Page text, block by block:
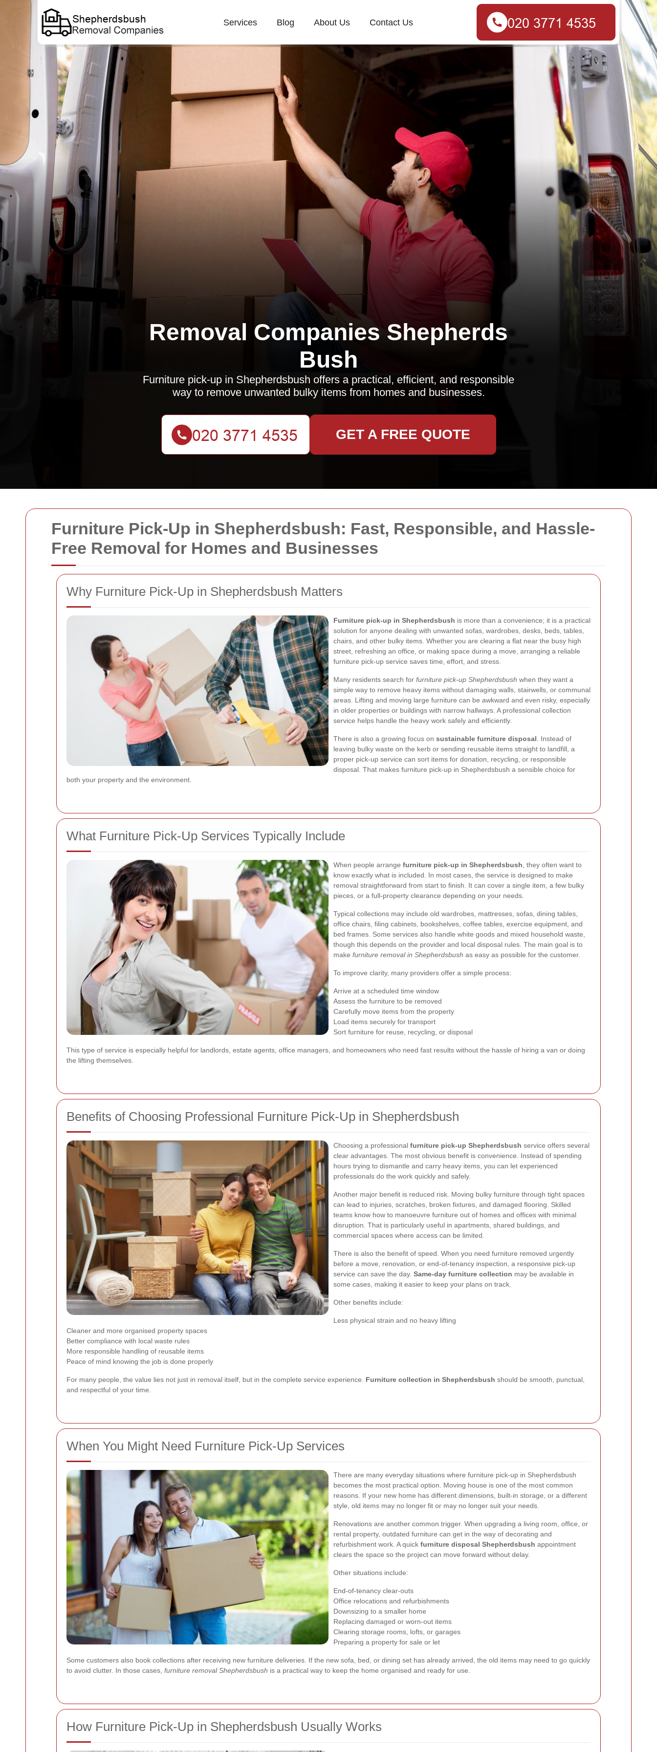
Furniture Pick-Up in Shepherdsbush: Fast, Responsible, and Hassle-
Free Removal for Homes and Businesses
Why Furniture Pick-Up in Shepherdsbush Matters
Furniture pick-up in Shepherdsbush is more than a convenience; it is a practical
solution for anyone dealing with unwanted sofas, wardrobes, desks, beds, tables,
chairs, and other bulky items. Whether you are clearing a flat near the busy high
street, refreshing an office, or making space during a move, arranging a reliable
furniture pick-up service saves time, effort, and stress.
Many residents search for furniture pick-up Shepherdsbush when they want a
simple way to remove heavy items without damaging walls, stairwells, or communal
areas. Lifting and moving large furniture can be awkward and even risky, especially
in older properties or buildings with narrow hallways. A professional collection
service helps handle the heavy work safely and efficiently.
There is also a growing focus on sustainable furniture disposal . Instead of
leaving bulky waste on the kerb or sending reusable items straight to landfill, a
proper pick-up service can sort items for donation, recycling, or responsible
disposal. That makes furniture pick-up in Shepherdsbush a sensible choice for
both your property and the environment.
What Furniture Pick-Up Services Typically Include
When people arrange furniture pick-up in Shepherdsbush , they often want to
know exactly what is included. In most cases, the service is designed to make
removal straightforward from start to finish. It can cover a single item, a few bulky
pieces, or a full-property clearance depending on your needs.
Typical collections may include old wardrobes, mattresses, sofas, dining tables,
office chairs, filing cabinets, bookshelves, coffee tables, exercise equipment, and
bed frames. Some services also handle white goods and mixed household waste,
though this depends on the provider and local disposal rules. The main goal is to
make furniture removal in Shepherdsbush as easy as possible for the customer.
To improve clarity, many providers offer a simple process:
Arrive at a scheduled time window
Assess the furniture to be removed
Carefully move items from the property
Load items securely for transport
Sort furniture for reuse, recycling, or disposal
This type of service is especially helpful for landlords, estate agents, office managers, and homeowners who need fast results without the hassle of hiring a van or doing
the lifting themselves.
Benefits of Choosing Professional Furniture Pick-Up in Shepherdsbush
Choosing a professional furniture pick-up Shepherdsbush service offers several
clear advantages. The most obvious benefit is convenience. Instead of spending
hours trying to dismantle and carry heavy items, you can let experienced
professionals do the work quickly and safely.
Another major benefit is reduced risk. Moving bulky furniture through tight spaces
can lead to injuries, scratches, broken fixtures, and damaged flooring. Skilled
teams know how to manoeuvre furniture out of homes and offices with minimal
disruption. That is particularly useful in apartments, shared buildings, and
commercial spaces where access can be limited.
There is also the benefit of speed. When you need furniture removed urgently
before a move, renovation, or end-of-tenancy inspection, a responsive pick-up
service can save the day. Same-day furniture collection may be available in
some cases, making it easier to keep your plans on track.
Other benefits include:
Less physical strain and no heavy lifting
Cleaner and more organised property spaces
Better compliance with local waste rules
More responsible handling of reusable items
Peace of mind knowing the job is done properly
For many people, the value lies not just in removal itself, but in the complete service experience. Furniture collection in Shepherdsbush should be smooth, punctual,
and respectful of your time.
When You Might Need Furniture Pick-Up Services
There are many everyday situations where furniture pick-up in Shepherdsbush
becomes the most practical option. Moving house is one of the most common
reasons. If your new home has different dimensions, built-in storage, or a different
style, old items may no longer fit or may no longer suit your needs.
Renovations are another common trigger. When upgrading a living room, office, or
rental property, outdated furniture can get in the way of decorating and
refurbishment work. A quick furniture disposal Shepherdsbush appointment
clears the space so the project can move forward without delay.
Other situations include:
End-of-tenancy clear-outs
Office relocations and refurbishments
Downsizing to a smaller home
Replacing damaged or worn-out items
Clearing storage rooms, lofts, or garages
Preparing a property for sale or let
Some customers also book collections after receiving new furniture deliveries. If the new sofa, bed, or dining set has already arrived, the old items may need to go quickly
to avoid clutter. In those cases, furniture removal Shepherdsbush is a practical way to keep the home organised and ready for use.
How Furniture Pick-Up in Shepherdsbush Usually Works
Services Blog About Us Contact Us
Removal Companies Shepherds
Bush
Furniture pick-up in Shepherdsbush offers a practical, efficient, and responsible
way to remove unwanted bulky items from homes and businesses.
GET A FREE QUOTE